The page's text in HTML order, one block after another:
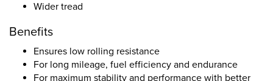
Wider tread
Benefits
Ensures low rolling resistance
For long mileage, fuel efficiency and endurance
For maximum stability and performance with better